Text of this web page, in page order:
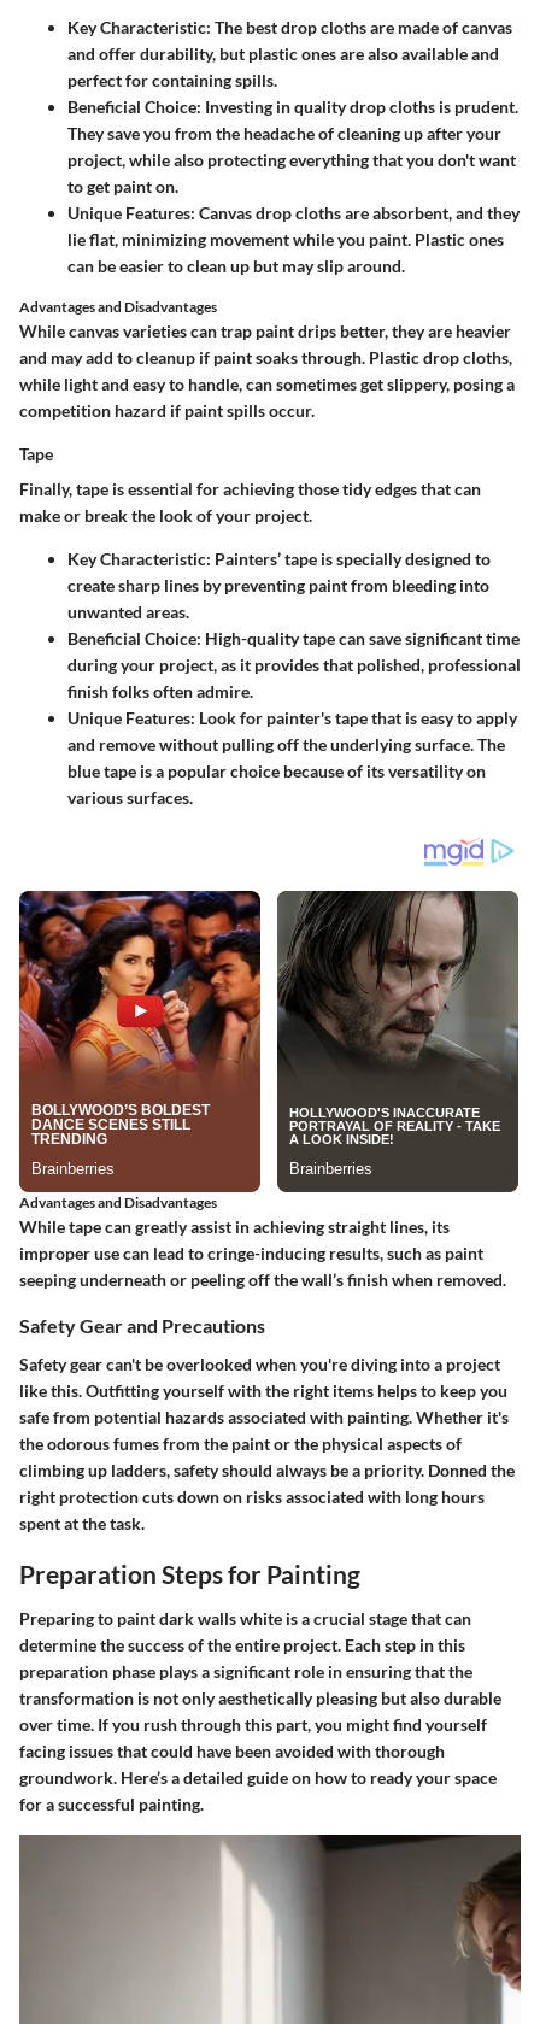
Key Characteristic: The best drop cloths are made of canvas
and offer durability, but plastic ones are also available and
perfect for containing spills.
Beneficial Choice: Investing in quality drop cloths is prudent.
They save you from the headache of cleaning up after your
project, while also protecting everything that you don't want
to get paint on.
Unique Features: Canvas drop cloths are absorbent, and they
lie flat, minimizing movement while you paint. Plastic ones
can be easier to clean up but may slip around.
Advantages and Disadvantages
While canvas varieties can trap paint drips better, they are heavier
and may add to cleanup if paint soaks through. Plastic drop cloths,
while light and easy to handle, can sometimes get slippery, posing a
competition hazard if paint spills occur.
Tape
Finally, tape is essential for achieving those tidy edges that can
make or break the look of your project.
Key Characteristic: Painters’ tape is specially designed to
create sharp lines by preventing paint from bleeding into
unwanted areas.
Beneficial Choice: High-quality tape can save significant time
during your project, as it provides that polished, professional
finish folks often admire.
Unique Features: Look for painter's tape that is easy to apply
and remove without pulling off the underlying surface. The
blue tape is a popular choice because of its versatility on
various surfaces.
Advantages and Disadvantages
While tape can greatly assist in achieving straight lines, its
improper use can lead to cringe-inducing results, such as paint
seeping underneath or peeling off the wall’s finish when removed.
Safety Gear and Precautions
Safety gear can't be overlooked when you're diving into a project
like this. Outfitting yourself with the right items helps to keep you
safe from potential hazards associated with painting. Whether it's
the odorous fumes from the paint or the physical aspects of
climbing up ladders, safety should always be a priority. Donned the
right protection cuts down on risks associated with long hours
spent at the task.
Preparation Steps for Painting
Preparing to paint dark walls white is a crucial stage that can
determine the success of the entire project. Each step in this
preparation phase plays a significant role in ensuring that the
transformation is not only aesthetically pleasing but also durable
over time. If you rush through this part, you might find yourself
facing issues that could have been avoided with thorough
groundwork. Here’s a detailed guide on how to ready your space
for a successful painting.